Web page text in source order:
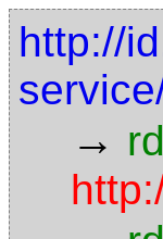
http://
→